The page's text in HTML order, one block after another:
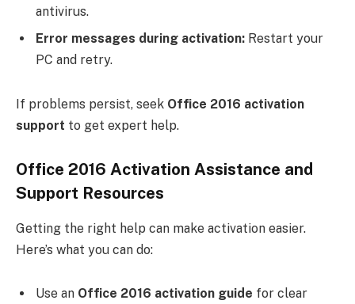
antivirus.
Error messages during activation: Restart your
PC and retry.
If problems persist, seek Office 2016 activation
support to get expert help.
Office 2016 Activation Assistance and
Support Resources
Getting the right help can make activation easier.
Here’s what you can do:
Use an Office 2016 activation guide for clear